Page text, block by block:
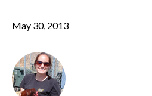
May 30, 2013